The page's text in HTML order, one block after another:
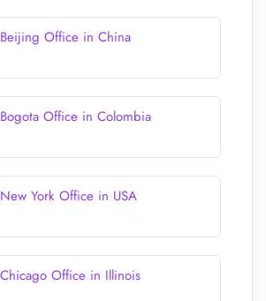
Office in China
Office in Colombia
York Office in USA
Office in Illinois